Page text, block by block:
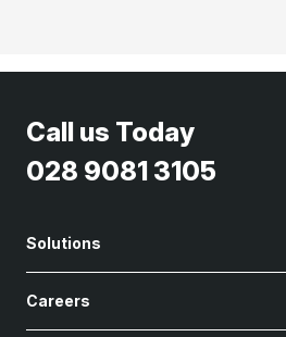
Call us Today
028 9081 3105
Solutions
Careers